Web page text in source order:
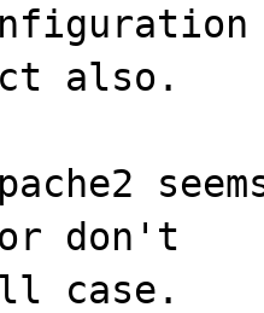
also.
or don't
case.